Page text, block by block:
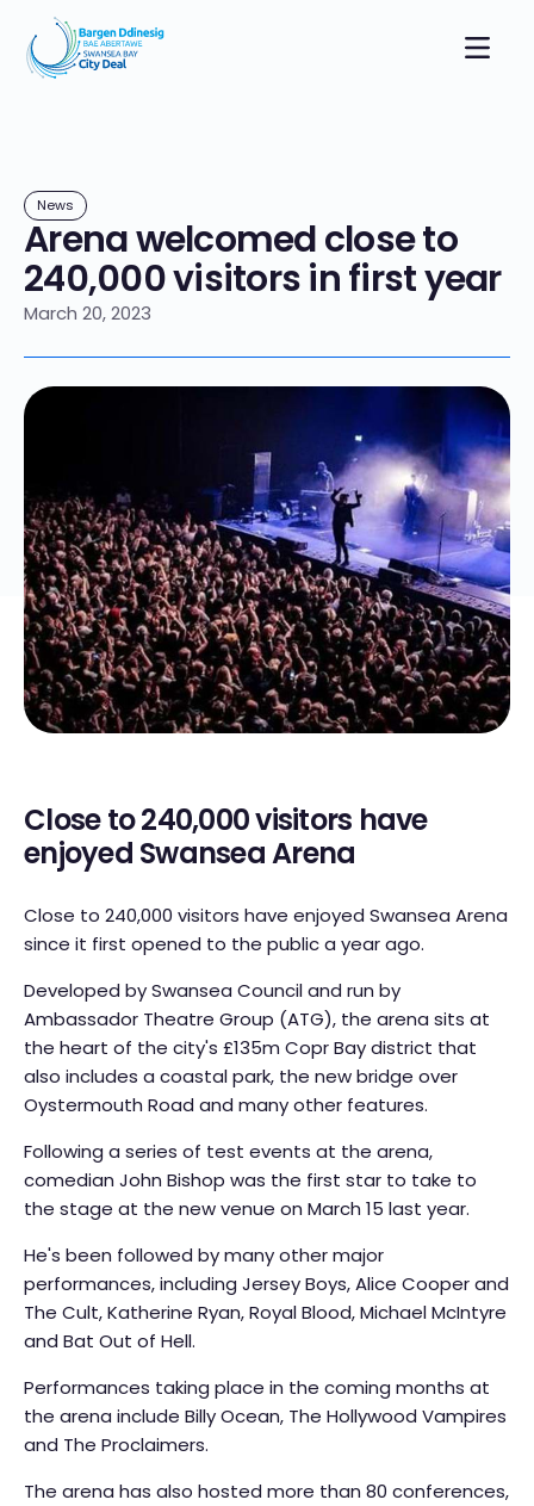
News
Arena welcomed close to
240,000 visitors in first year
March 20, 2023
Close to 240,000 visitors have
enjoyed Swansea Arena
Close to 240,000 visitors have enjoyed Swansea Arena
since it first opened to the public a year ago.
Developed by Swansea Council and run by
Ambassador Theatre Group (ATG), the arena sits at
the heart of the city's £135m Copr Bay district that
also includes a coastal park, the new bridge over
Oystermouth Road and many other features.
Following a series of test events at the arena,
comedian John Bishop was the first star to take to
the stage at the new venue on March 15 last year.
He's been followed by many other major
performances, including Jersey Boys, Alice Cooper and
The Cult, Katherine Ryan, Royal Blood, Michael McIntyre
and Bat Out of Hell.
Performances taking place in the coming months at
the arena include Billy Ocean, The Hollywood Vampires
and The Proclaimers.
The arena has also hosted more than 80 conferences,